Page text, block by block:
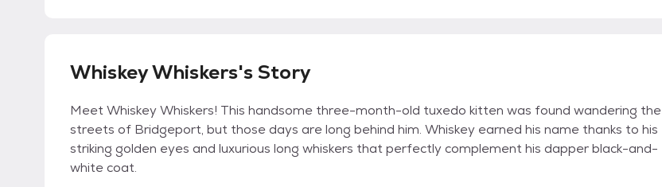
Whiskey Whiskers's Story
Meet Whiskey Whiskers! This handsome three-month-old tuxedo kitten was found wandering the
streets of Bridgeport, but those days are long behind him. Whiskey earned his name thanks to his
striking golden eyes and luxurious long whiskers that perfectly complement his dapper black-and-
white coat.